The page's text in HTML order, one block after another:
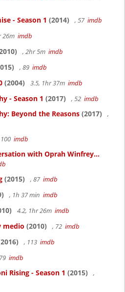
- Season 1 (2014) , 57 imdb
26m imdb
, 2hr 5m imdb
, 89 imdb
(2004) 3.5, 1hr 37m imdb
- Season 1 (2017) , 52 imdb
Beyond the Reasons (2017)
,
imdb
with Oprah Winfrey...
(2015) , 87 imdb
, 1h 37 min imdb
4.2, 1hr 26m imdb
medio (2010) , 72 imdb
, 113 imdb
imdb
Rising - Season 1 (2015)
,